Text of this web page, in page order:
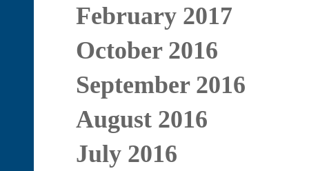
February 2017
October 2016
September 2016
August 2016
July 2016